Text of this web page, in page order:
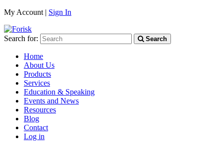
My Account | Sign In
Search for: Search
Home
About Us
Products
Services
Education & Speaking
Events and News
Resources
Blog
Contact
Log in